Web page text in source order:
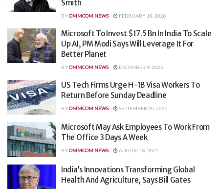
Smith
BYOMMCOM NEWS FEBRUARY 18, 2026
Microsoft To Invest $17.5 Bn In India To Scale
Up AI, PM Modi Says Will Leverage It For
Better Planet
BYOMMCOM NEWS DECEMBER 9, 2025
US Tech Firms Urge H-1B Visa Workers To
Return Before Sunday Deadline
BYOMMCOM NEWS SEPTEMBER 20, 2025
Microsoft May Ask Employees To Work From
The Office 3 Days A Week
BYOMMCOM NEWS AUGUST 18, 2025
India’s Innovations Transforming Global
Health And Agriculture, Says Bill Gates